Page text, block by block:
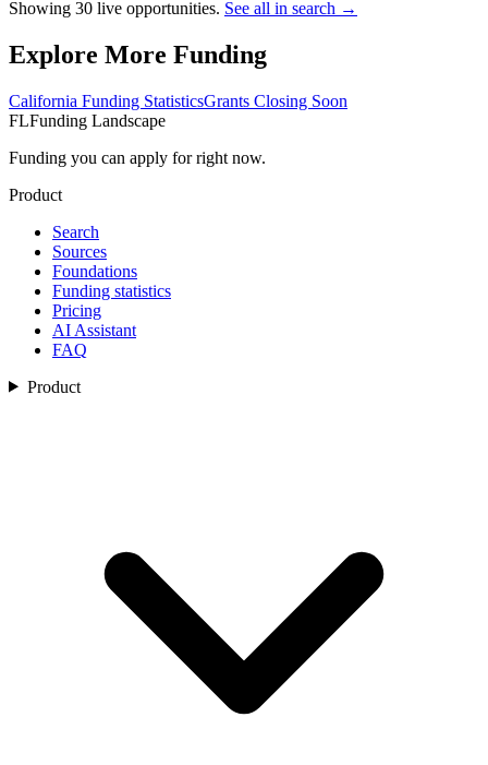
Showing 30 live opportunities. See all in search →
Explore More Funding
California Funding StatisticsGrants Closing Soon
FLFunding Landscape
Funding you can apply for right now.
Product
Search
Sources
Foundations
Funding statistics
Pricing
AI Assistant
FAQ
Product